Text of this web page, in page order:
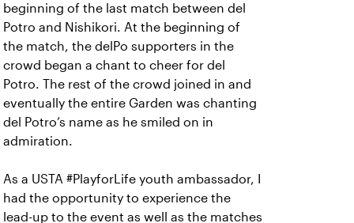
beginning of the last match between del
Potro and Nishikori. At the beginning of
the match, the delPo supporters in the
crowd began a chant to cheer for del
Potro. The rest of the crowd joined in and
eventually the entire Garden was chanting
del Potro’s name as he smiled on in
admiration.
As a USTA #PlayforLife youth ambassador, I
had the opportunity to experience the
lead-up to the event as well as the matches